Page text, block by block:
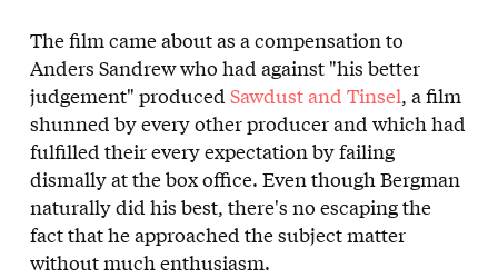
The film came about as a compensation to
Anders Sandrew who had against "his better
judgement" produced Sawdust and Tinsel, a film
shunned by every other producer and which had
fulfilled their every expectation by failing
dismally at the box office. Even though Bergman
naturally did his best, there's no escaping the
fact that he approached the subject matter
without much enthusiasm.